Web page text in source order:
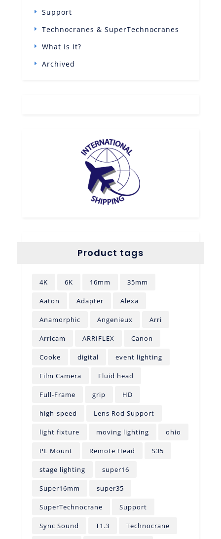
Support
Technocranes & SuperTechnocranes
What Is It?
Archived
Product tags
4K 6K 16mm 35mm
Aaton Adapter Alexa
Anamorphic Angenieux Arri
Arricam ARRIFLEX Canon
Cooke digital event lighting
Film Camera Fluid head
Full-Frame grip HD
high-speed Lens Rod Support
light fixture moving lighting ohio
PL Mount Remote Head S35
stage lighting super16
Super16mm super35
SuperTechnocrane Support
Sync Sound T1.3 Technocrane